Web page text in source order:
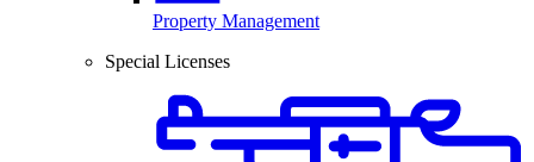
Property Management
Special Licenses